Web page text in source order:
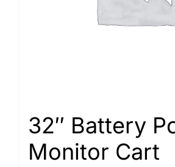
32″ Battery
Monitor Cart